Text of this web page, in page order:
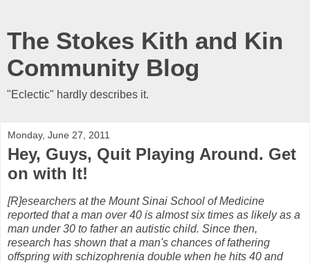
The Stokes Kith and Kin
Community Blog
"Eclectic" hardly describes it.
Monday, June 27, 2011
Hey, Guys, Quit Playing Around. Get
on with It!
[R]esearchers at the Mount Sinai School of Medicine
reported that a man over 40 is almost six times as likely as a
man under 30 to father an autistic child. Since then,
research has shown that a man's chances of fathering
offspring with schizophrenia double when he hits 40 and